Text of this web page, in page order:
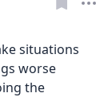
situations
worse
the